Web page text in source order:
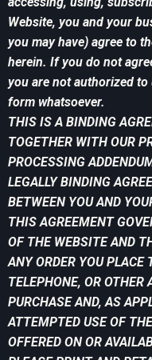
Website, you and your
you may have) agree to
herein. If you do not
you are not authorized to
form whatsoever.
THIS IS A BINDING
TOGETHER WITH OUR
PROCESSING
LEGALLY BINDING
BETWEEN YOU AND
THIS AGREEMENT
OF THE WEBSITE AND
ANY ORDER YOU
TELEPHONE, OR OTHER
PURCHASE AND, AS
ATTEMPTED USE OF
OFFERED ON OR